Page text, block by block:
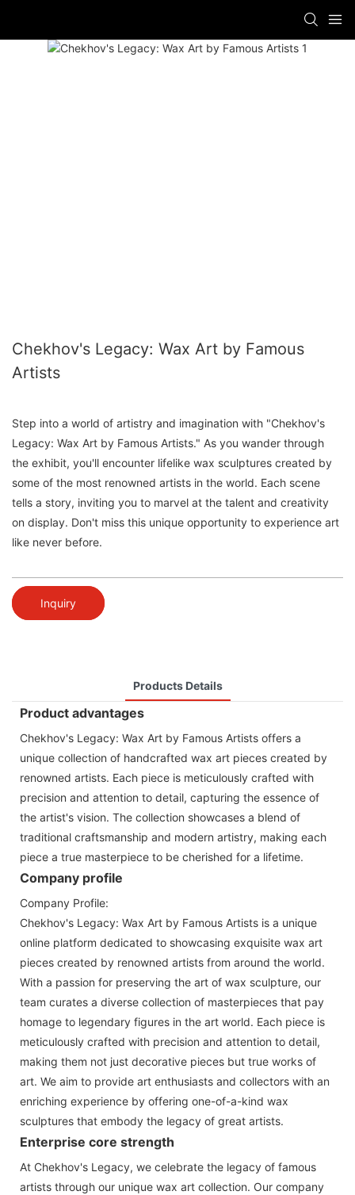
Chekhov's Legacy: Wax Art by Famous
Artists
Step into a world of artistry and imagination with "Chekhov's
Legacy: Wax Art by Famous Artists." As you wander through
the exhibit, you'll encounter lifelike wax sculptures created by
some of the most renowned artists in the world. Each scene
tells a story, inviting you to marvel at the talent and creativity
on display. Don't miss this unique opportunity to experience art
like never before.
Inquiry
Products Details
Product advantages
Chekhov's Legacy: Wax Art by Famous Artists offers a
unique collection of handcrafted wax art pieces created by
renowned artists. Each piece is meticulously crafted with
precision and attention to detail, capturing the essence of
the artist's vision. The collection showcases a blend of
traditional craftsmanship and modern artistry, making each
piece a true masterpiece to be cherished for a lifetime.
Company profile
Company Profile:
Chekhov's Legacy: Wax Art by Famous Artists is a unique
online platform dedicated to showcasing exquisite wax art
pieces created by renowned artists from around the world.
With a passion for preserving the art of wax sculpture, our
team curates a diverse collection of masterpieces that pay
homage to legendary figures in the art world. Each piece is
meticulously crafted with precision and attention to detail,
making them not just decorative pieces but true works of
art. We aim to provide art enthusiasts and collectors with an
enriching experience by offering one-of-a-kind wax
sculptures that embody the legacy of great artists.
Enterprise core strength
At Chekhov's Legacy, we celebrate the legacy of famous
artists through our unique wax art collection. Our company